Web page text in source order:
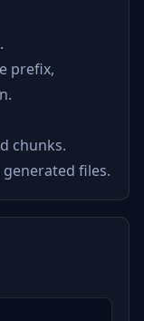
prefix,
chunks.
files.